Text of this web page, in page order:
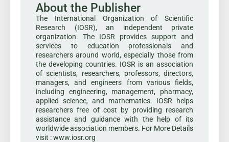
About the Publisher
The International Organization of Scientific
Research (IOSR), an independent private
organization. The IOSR provides support and
services to education professionals and
researchers around world, especially those from
the developing countries. IOSR is an association
of scientists, researchers, professors, directors,
managers, and engineers from various fields,
including engineering, management, pharmacy,
applied science, and mathematics. IOSR helps
researchers free of cost by providing research
assistance and guidance with the help of its
worldwide association members. For More Details
visit : www.iosr.org